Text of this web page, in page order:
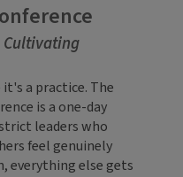
Cultivating
a practice. The
is a one-day
leaders who
feel genuinely
everything else gets